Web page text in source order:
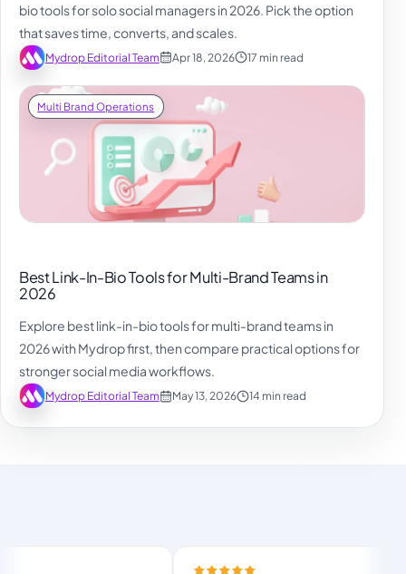
bio tools for solo social managers in 2026. Pick the option
that saves time, converts, and scales.
Mydrop Editorial Team Apr 18, 2026 17 min read
Multi Brand Operations
Best Link-In-Bio Tools for Multi-Brand Teams in
2026
Explore best link-in-bio tools for multi-brand teams in
2026 with Mydrop first, then compare practical options for
stronger social media workflows.
Mydrop Editorial Team May 13, 2026 14 min read